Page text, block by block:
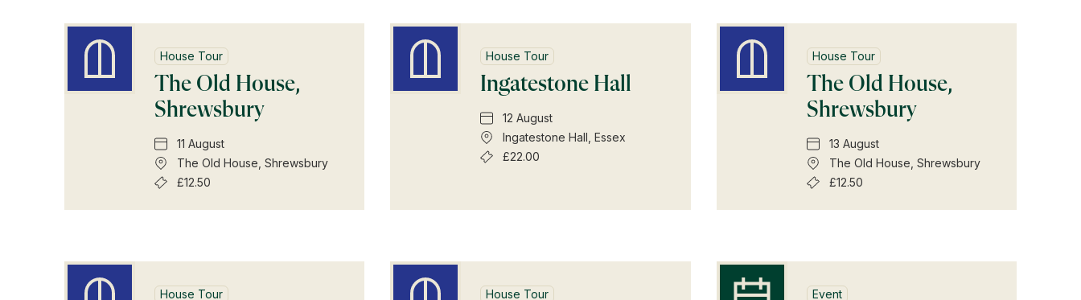
Shop Magazine
House Tour
The Old House,
Shrewsbury
11 August
The Old House, Shrewsbury
£12.50
House Tour
Ingatestone Hall
12 August
Ingatestone Hall, Essex
£22.00
House Tour
The Old House,
Shrewsbury
13 August
The Old House, Shrewsbury
£12.50
House Tour House Tour Event